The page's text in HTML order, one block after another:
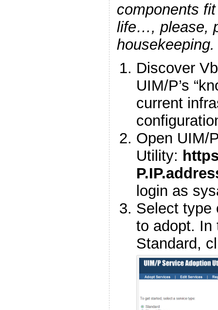
components
life…, please,
housekeeping.
Discover
UIM/P’s
current
Open UIM/
Utility:
login as
Select type
to adopt. In
Standard,